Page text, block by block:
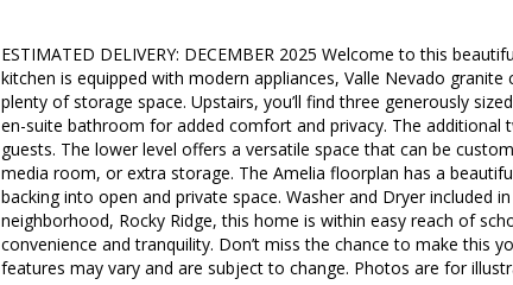
ESTIMATED DELIVERY: DECEMBER 2025 Welcome to this
kitchen is equipped with modern appliances, Valle Nevado
plenty of storage space. Upstairs, you’ll find three generously
en-suite bathroom for added comfort and privacy. The
guests. The lower level offers a versatile space that can be
media room, or extra storage. The Amelia floorplan has a
backing into open and private space. Washer and Dryer included
neighborhood, Rocky Ridge, this home is within easy reach of
convenience and tranquility. Don’t miss the chance to make this
features may vary and are subject to change. Photos are for